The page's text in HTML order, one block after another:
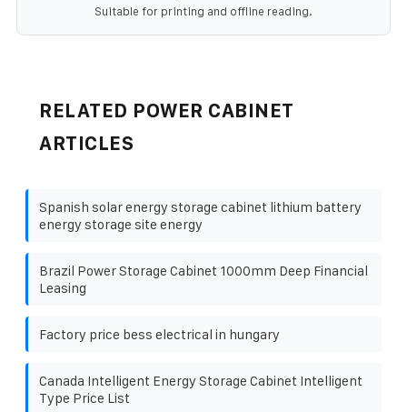
Suitable for printing and offline reading.
RELATED POWER CABINET
ARTICLES
Spanish solar energy storage cabinet lithium battery
energy storage site energy
Brazil Power Storage Cabinet 1000mm Deep Financial
Leasing
Factory price bess electrical in hungary
Canada Intelligent Energy Storage Cabinet Intelligent
Type Price List